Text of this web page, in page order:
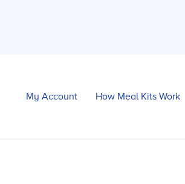
My Account How Meal Kits Work